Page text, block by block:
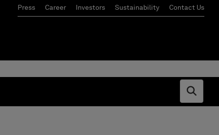
Press Career Investors Sustainability Contact Us
Open